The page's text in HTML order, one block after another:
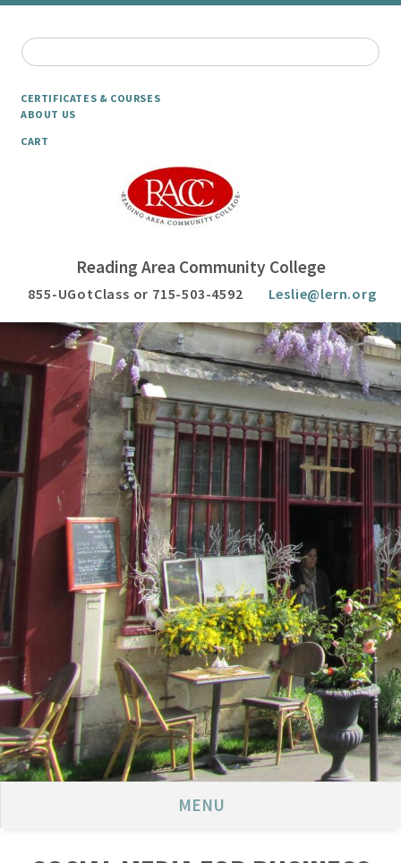
CERTIFICATES & COURSES
ABOUT US
CART
Reading Area Community College
855-UGotClass or 715-503-4592 Leslie@lern.org
MENU